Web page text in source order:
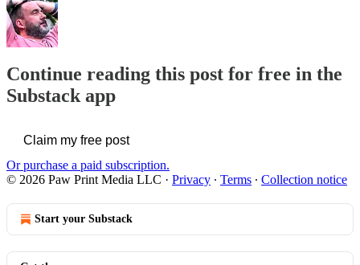
Continue reading this post for free in the
Substack app
Claim my free post
Or purchase a paid subscription.
© 2026 Paw Print Media LLC · Privacy ∙ Terms ∙ Collection notice
Start your Substack